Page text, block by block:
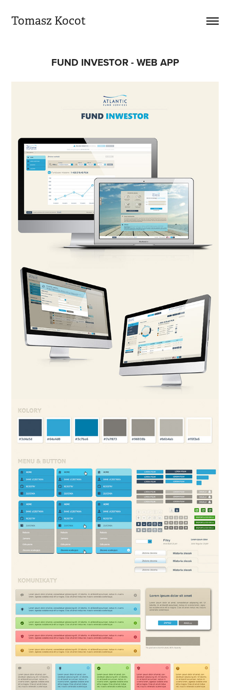
Tomasz Kocot
FUND INVESTOR - WEB APP